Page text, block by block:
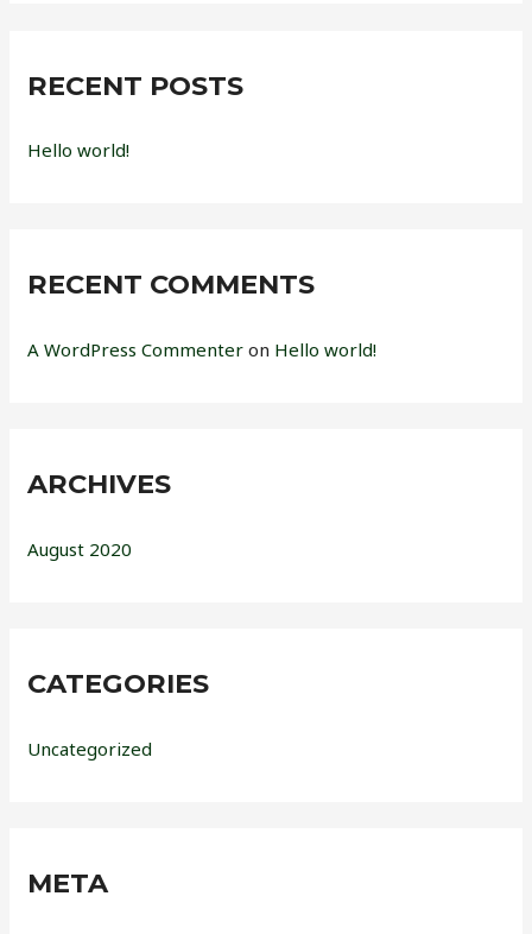
h
o
RECENT POSTS
Hello world!
RECENT COMMENTS
A WordPress Commenter on Hello world!
ARCHIVES
August 2020
CATEGORIES
Uncategorized
META